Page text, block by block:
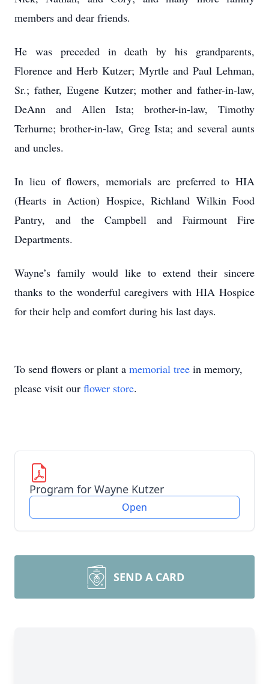
members and dear friends.
He was preceded in death by his grandparents,
Florence and Herb Kutzer; Myrtle and Paul Lehman,
Sr.; father, Eugene Kutzer; mother and father-in-law,
DeAnn and Allen Ista; brother-in-law, Timothy
Terhurne; brother-in-law, Greg Ista; and several aunts
and uncles.
In lieu of flowers, memorials are preferred to HIA
(Hearts in Action) Hospice, Richland Wilkin Food
Pantry, and the Campbell and Fairmount Fire
Departments.
Wayne’s family would like to extend their sincere
thanks to the wonderful caregivers with HIA Hospice
for their help and comfort during his last days.
To send flowers or plant a memorial tree in memory,
please visit our flower store.
Program for Wayne Kutzer
Open
SEND A CARD